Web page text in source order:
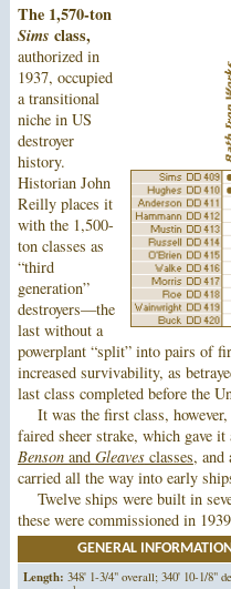
The 1,570-ton
Sims class,
authorized in
1937, occupied
a transitional
niche in US
destroyer
history.
Historian John
Reilly places it
with the 1,500-
ton classes as
“third
generation”
destroyers—the
last without a
powerplant “split” into pairs of
increased survivability, as
last class completed before the
It was the first class,
faired sheer strake, which gave it
Benson and Gleavesclasses, and
carried all the way into early
Twelve ships were built in
these were commissioned in
GENERAL INFORMATION
Length: 348' 1-3/4" overall; 340' 10-1/8"